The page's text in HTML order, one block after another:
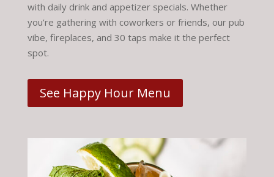
with daily drink and appetizer specials. Whether
you’re gathering with coworkers or friends, our pub
vibe, fireplaces, and 30 taps make it the perfect
spot.
See Happy Hour Menu